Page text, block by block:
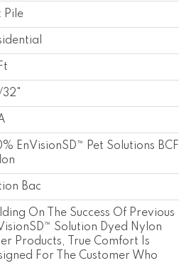
Pile
EnVisionSD™ Pet Solutions BCF
Bac
On The Success Of Previous
Solution Dyed Nylon
Products, True Comfort Is
For The Customer Who